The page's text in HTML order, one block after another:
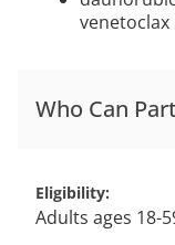
venetoclax
Who Can
Eligibility
Adults ages 18-